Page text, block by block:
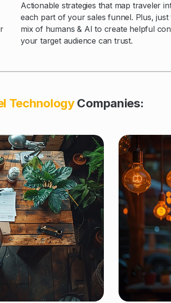
Actionable strategies that map traveler
each part of your sales funnel. Plus, just
mix of humans & AI to create helpful
your target audience can trust.
TechnologyCompanies: